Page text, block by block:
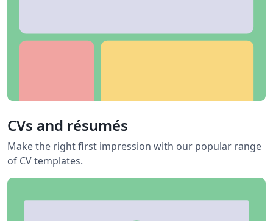
CVs and résumés
Make the right first impression with our popular range
of CV templates.